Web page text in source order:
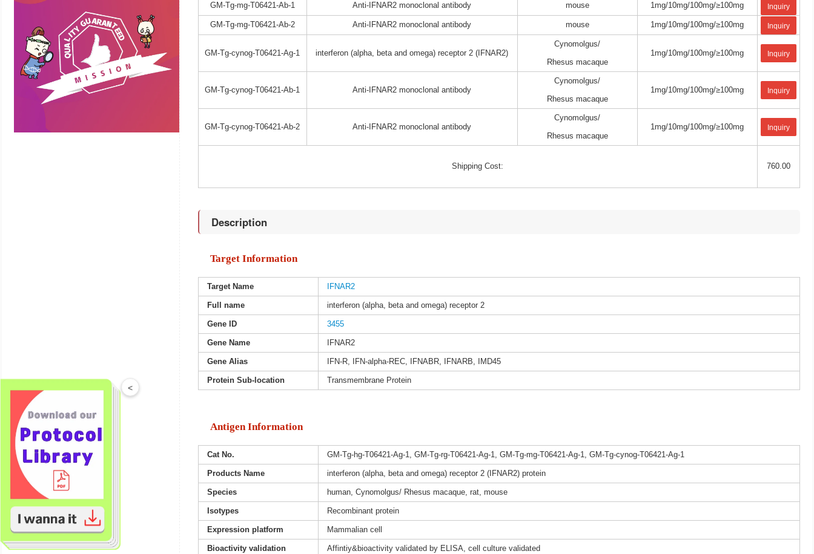
GM-Tg-mg-T06421-Ab-1 Anti-IFNAR2 monoclonal antibody mouse 1mg/10mg/100mg/≥100mg Inquiry
GM-Tg-mg-T06421-Ab-2 Anti-IFNAR2 monoclonal antibody mouse 1mg/10mg/100mg/≥100mg Inquiry
GM-Tg-cynog-T06421-Ag-1 interferon (alpha, beta and omega) receptor 2 (IFNAR2)
Cynomolgus/
Rhesus macaque
1mg/10mg/100mg/≥100mg Inquiry
GM-Tg-cynog-T06421-Ab-1 Anti-IFNAR2 monoclonal antibody
Cynomolgus/
Rhesus macaque
1mg/10mg/100mg/≥100mg Inquiry
GM-Tg-cynog-T06421-Ab-2 Anti-IFNAR2 monoclonal antibody
Cynomolgus/
Rhesus macaque
1mg/10mg/100mg/≥100mg Inquiry
Shipping Cost: 760.00
Description
Target Information
Target Name IFNAR2
Full name interferon (alpha, beta and omega) receptor 2
Gene ID 3455
Gene Name IFNAR2
Gene Alias IFN-R, IFN-alpha-REC, IFNABR, IFNARB, IMD45
Protein Sub-location Transmembrane Protein
Antigen Information
Cat No. GM-Tg-hg-T06421-Ag-1, GM-Tg-rg-T06421-Ag-1, GM-Tg-mg-T06421-Ag-1, GM-Tg-cynog-T06421-Ag-1
Products Name interferon (alpha, beta and omega) receptor 2 (IFNAR2) protein
Species human, Cynomolgus/ Rhesus macaque, rat, mouse
Isotypes Recombinant protein
Expression platform Mammalian cell
Bioactivity validation Affintiy&bioactivity validated by ELISA, cell culture validated
<